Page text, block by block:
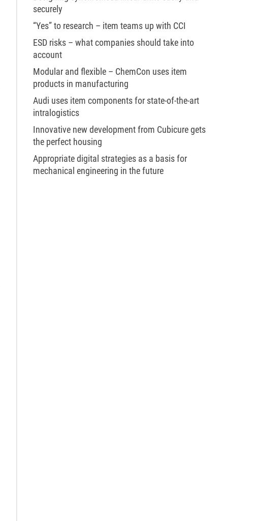
securely
“Yes” to research – item teams up with CCI
ESD risks – what companies should take into
account
Modular and flexible – ChemCon uses item
products in manufacturing
Audi uses item components for state-of-the-art
intralogistics
Innovative new development from Cubicure gets
the perfect housing
Appropriate digital strategies as a basis for
mechanical engineering in the future